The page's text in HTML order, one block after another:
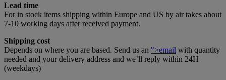
Lead time
For in stock items shipping within Europe and US by air takes about
7-10 working days after received payment.
Shipping cost
Depends on where you are based. Send us an ">email with quantity
needed and your delivery address and we’ll reply within 24H
(weekdays)